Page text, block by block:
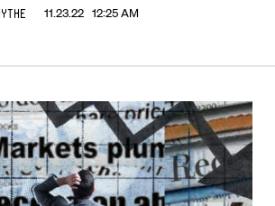
11.23.22 12:25 AM